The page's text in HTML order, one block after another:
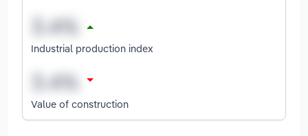
Industrial production index
Value of construction